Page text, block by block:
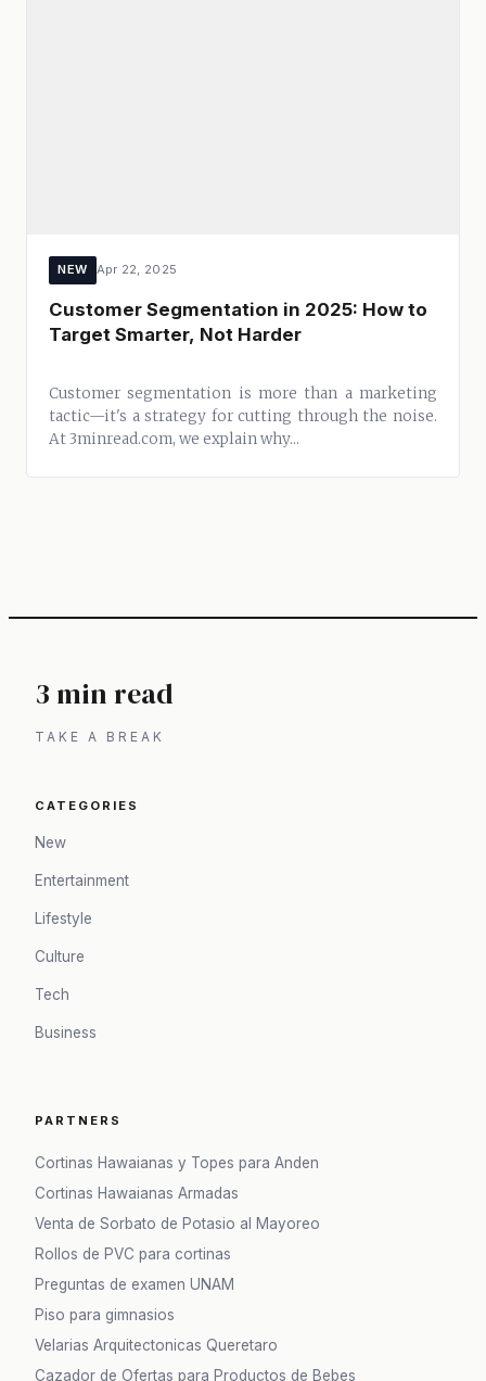
NEW Apr 22, 2025
Customer Segmentation in 2025: How to
Target Smarter, Not Harder
Customer segmentation is more than a marketing
tactic—it's a strategy for cutting through the noise.
At 3minread.com, we explain why...
3 min read
TAKE A BREAK
CATEGORIES
New
Entertainment
Lifestyle
Culture
Tech
Business
PARTNERS
Cortinas Hawaianas y Topes para Anden
Cortinas Hawaianas Armadas
Venta de Sorbato de Potasio al Mayoreo
Rollos de PVC para cortinas
Preguntas de examen UNAM
Piso para gimnasios
Velarias Arquitectonicas Queretaro
Cazador de Ofertas para Productos de Bebes